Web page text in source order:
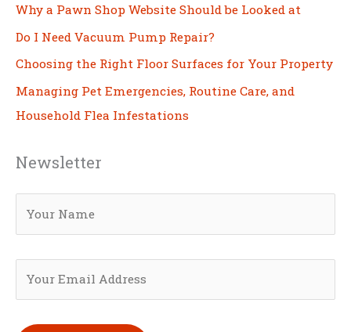
Why a Pawn Shop Website Should be Looked at
Do I Need Vacuum Pump Repair?
Choosing the Right Floor Surfaces for Your Property
Managing Pet Emergencies, Routine Care, and
Household Flea Infestations
Newsletter